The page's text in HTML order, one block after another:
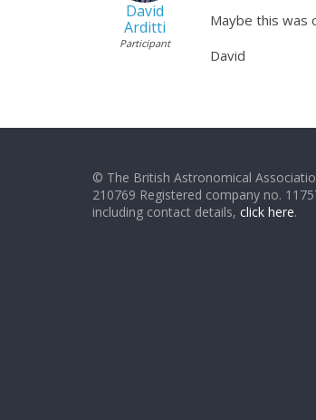
David
Arditti
Participant
Maybe this was
David
© The British Astronomical
210769 Registered company no.
including contact details, click here.